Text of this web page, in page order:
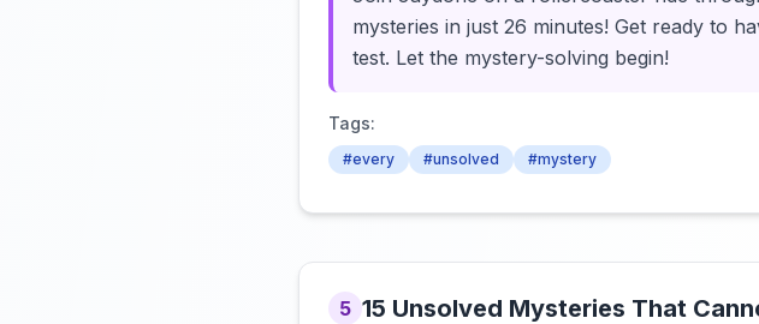
mysteries in just 26 minutes! Get ready to
test. Let the mystery-solving begin!
Tags:
#every #unsolved #mystery
5 15 Unsolved Mysteries That